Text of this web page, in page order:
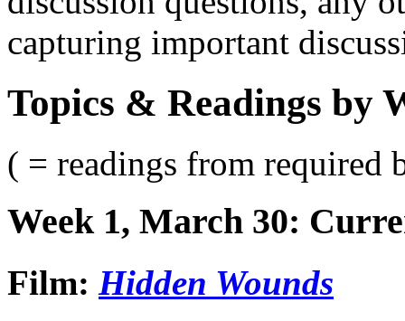
capturing important
Topics & Readings by
( = readings from required
Week 1, March 30:
Film: Hidden Wounds